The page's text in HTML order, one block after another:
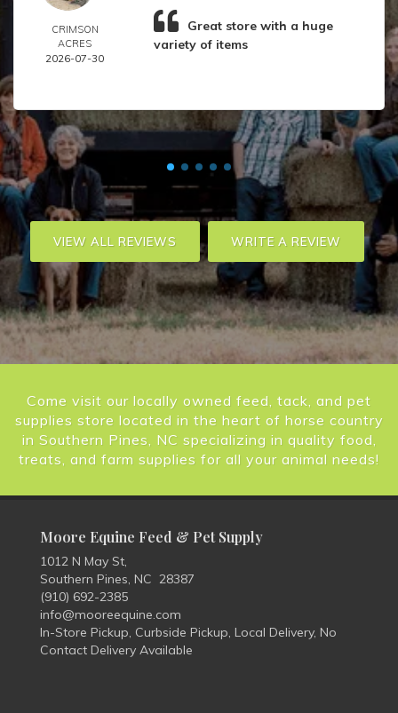
CRIMSON
ACRES
2026-07-30
Great store with a huge
variety of items
VIEW ALL REVIEWS WRITE A REVIEW
Come visit our locally owned feed, tack, and pet
supplies store located in the heart of horse country
in Southern Pines, NC specializing in quality food,
treats, and farm supplies for all your animal needs!
Moore Equine Feed & Pet Supply
1012 N May St,
Southern Pines, NC 28387
(910) 692-2385
info@mooreequine.com
In-Store Pickup, Curbside Pickup, Local Delivery, No
Contact Delivery Available